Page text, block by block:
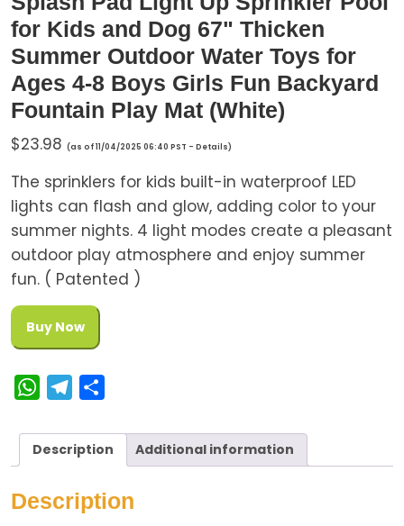
for Kids and Dog 67" Thicken
Summer Outdoor Water Toys for
Ages 4-8 Boys Girls Fun Backyard
Fountain Play Mat (White)
$23.98 (as of 11/04/2025 06:40 PST - Details)
The sprinklers for kids built-in waterproof LED
lights can flash and glow, adding color to your
summer nights. 4 light modes create a pleasant
outdoor play atmosphere and enjoy summer
fun. ( Patented )
Buy Now
W
a
A
l
e
g
r
a
e
Description Additional information
Description